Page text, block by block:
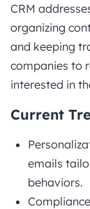
CRM
organizing
and keeping
companies to
interested in
Current
emails
behaviors.